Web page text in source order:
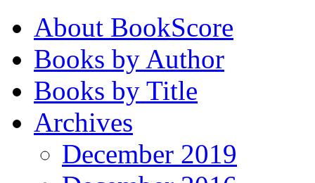
About BookScore
Books by Author
Books by Title
Archives
December 2019